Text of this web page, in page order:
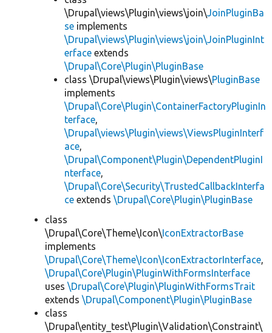
\Drupal\views\Plugin\views\join\JoinPluginBa
se implements
\Drupal\views\Plugin\views\join\JoinPluginInt
erface extends
\Drupal\Core\Plugin\PluginBase
class \Drupal\views\Plugin\views\PluginBase
implements
\Drupal\Core\Plugin\ContainerFactoryPluginIn
terface,
\Drupal\views\Plugin\views\ViewsPluginInterf
ace,
\Drupal\Component\Plugin\DependentPluginI
nterface,
\Drupal\Core\Security\TrustedCallbackInterfa
ce extends \Drupal\Core\Plugin\PluginBase
class
\Drupal\Core\Theme\Icon\ IconExtractorBase
implements
\Drupal\Core\Theme\Icon\IconExtractorInterface,
\Drupal\Core\Plugin\PluginWithFormsInterface
uses \Drupal\Core\Plugin\PluginWithFormsTrait
extends \Drupal\Component\Plugin\PluginBase
class
\Drupal\entity_test\Plugin\Validation\Constraint\